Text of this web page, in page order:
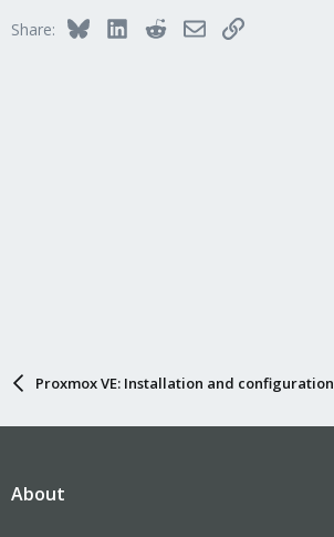
Share: BlueskyLinkedInRedditEmailLink
Proxmox VE: Installation and configuration
About